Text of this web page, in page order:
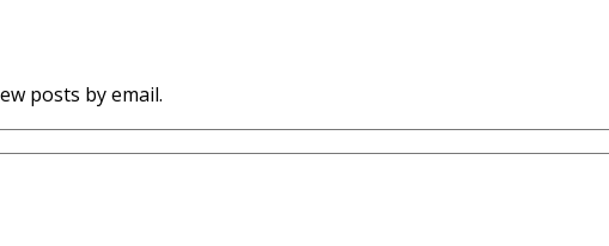
posts by email.